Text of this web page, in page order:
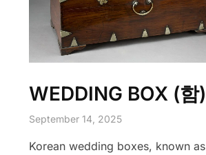
WEDDING BOX (함)
September 14, 2025
Korean wedding boxes, known as